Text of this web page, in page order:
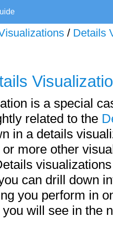
/ Details
is a special
related to the
in a details
more other
can drill down
you perform in
will see in the